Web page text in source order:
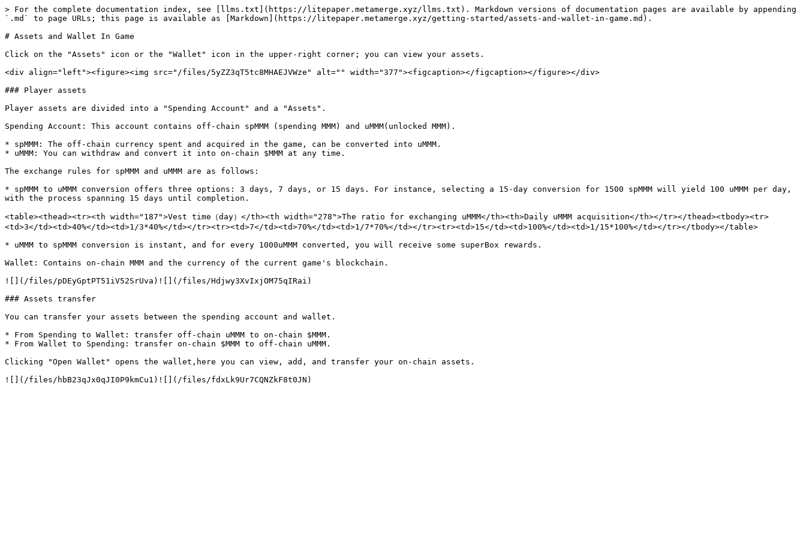
> For the complete documentation index, see [llms.txt](https://litepaper.metamerge.xyz/llms.txt). Markdown versions of documentation pages are available by appending
`.md` to page URLs; this page is available as [Markdown](https://litepaper.metamerge.xyz/getting-started/assets-and-wallet-in-game.md).
# Assets and Wallet In Game
Click on the "Assets" icon or the "Wallet" icon in the upper-right corner; you can view your assets.
<div align="left"><figure><img src="/files/5yZZ3qT5tc8MHAEJVWze" alt="" width="377"><figcaption></figcaption></figure></div>
### Player assets
Player assets are divided into a "Spending Account" and a "Assets".
Spending Account: This account contains off-chain spMMM (spending MMM) and uMMM(unlocked MMM).
* spMMM: The off-chain currency spent and acquired in the game, can be converted into uMMM.
* uMMM: You can withdraw and convert it into on-chain $MMM at any time.
The exchange rules for spMMM and uMMM are as follows:
* spMMM to uMMM conversion offers three options: 3 days, 7 days, or 15 days. For instance, selecting a 15-day conversion for 1500 spMMM will yield 100 uMMM per day,
with the process spanning 15 days until completion.
<table><thead><tr><th width="187">Vest time（day）</th><th width="278">The ratio for exchanging uMMM</th><th>Daily uMMM acquisition</th></tr></thead><tbody><tr>
<td>3</td><td>40%</td><td>1/3*40%</td></tr><tr><td>7</td><td>70%</td><td>1/7*70%</td></tr><tr><td>15</td><td>100%</td><td>1/15*100%</td></tr></tbody></table>
* uMMM to spMMM conversion is instant, and for every 1000uMMM converted, you will receive some superBox rewards.
Wallet: Contains on-chain MMM and the currency of the current game's blockchain.
![](/files/pDEyGptPT51iV52SrUva)![](/files/Hdjwy3XvIxjOM75qIRai)
### Assets transfer
You can transfer your assets between the spending account and wallet.
* From Spending to Wallet: transfer off-chain uMMM to on-chain $MMM.
* From Wallet to Spending: transfer on-chain $MMM to off-chain uMMM.
Clicking "Open Wallet" opens the wallet,here you can view, add, and transfer your on-chain assets.